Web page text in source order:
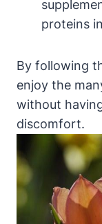
proteins
By following
enjoy the
without
discomfort.